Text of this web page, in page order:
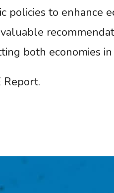
policies to enhance
both economies
Report.